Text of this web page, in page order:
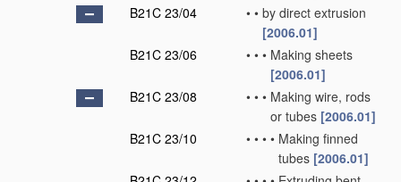
B21C 23/04
• • by direct extrusion
[2006.01]
B21C 23/06
• • • Making sheets
[2006.01]
B21C 23/08
• • • Making wire, rods
or tubes [2006.01]
B21C 23/10
• • • • Making finned
tubes [2006.01]